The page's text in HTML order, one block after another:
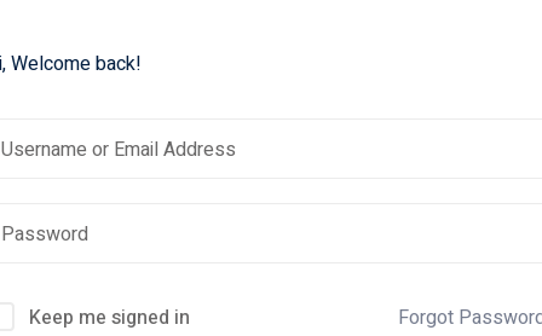
Welcome back!
Keep me signed in Forgot